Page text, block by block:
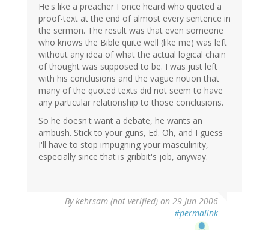
He's like a preacher I once heard who quoted a
proof-text at the end of almost every sentence in
the sermon. The result was that even someone
who knows the Bible quite well (like me) was left
without any idea of what the actual logical chain
of thought was supposed to be. I was just left
with his conclusions and the vague notion that
many of the quoted texts did not seem to have
any particular relationship to those conclusions.
So he doesn't want a debate, he wants an
ambush. Stick to your guns, Ed. Oh, and I guess
I'll have to stop impugning your masculinity,
especially since that is gribbit's job, anyway.
Bykehrsam (not verified) on 29 Jun 2006
#permalink